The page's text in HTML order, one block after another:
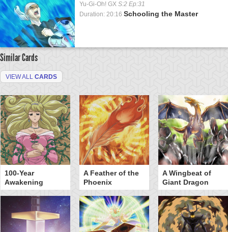
Yu-Gi-Oh! GX S:2 Ep:31
Duration: 20:16 Schooling the Master
Similar Cards
VIEW ALL CARDS
100-Year
Awakening
A Feather of the
Phoenix
A Wingbeat of
Giant Dragon